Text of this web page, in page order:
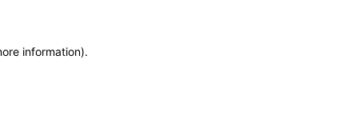
information).